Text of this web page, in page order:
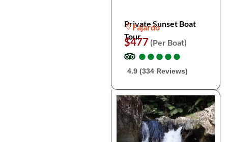
Private Sunset Boat
Tour
Fajardo
$477 (Per Boat)
●
●●
●●
●●
●●
●
4.9 (334 Reviews)